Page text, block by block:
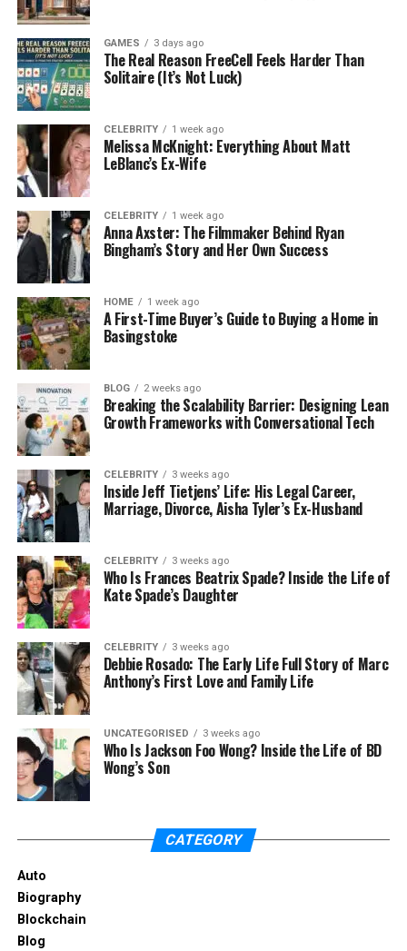
case of the unchecked growth of decay, the
bacteria will spread to the deeper regions, pulp and
tissues around it. Early intervention prevents this
and prevents the infection from moving on to the
gums or jawbone.
Reduces Pain and Discomfort
Tooth decay that first occurs is painless. But once
the infection spreads to the nerves, the tooth will
be very sensitive or painful. The problem can be
solved early, before you start to experience what
makes you intolerable and interferes with everyday
routines.
Saves Time and Money
This is a small hole that needs a fast and cheap
filling. On the contrary, a crown is more expensive
and time-consuming than a root canal procedure.
Treatment of tooth decay at an early stage will
save you such a long process.
Matters of Natural Tooth Structure
The further the decay, the less the tooth structure.
Root canal therapy is able to save the tooth but not
to fully restore the initial strength and integrity. The
earlier you start the treatment, the better you
maintain your natural teeth.
The Role of an Emergency
Dentist
Suddenly the pain may attack the tooth,
particularly when the decay has already reached
the nerve. Such cases necessitate the visit of an
can be diagnosed with the help of immediate care,
and the following complications may be prevented.
In case you have some symptoms, like chronic pain,
swelling, or sensitivity, or you see some cavities, find
adentist near me
GAMES 3 days ago
The Real Reason FreeCell Feels Harder Than
Solitaire (It’s Not Luck)
CELEBRITY 1 week ago
Melissa McKnight: Everything About Matt
LeBlanc’s Ex-Wife
CELEBRITY 1 week ago
Anna Axster: The Filmmaker Behind Ryan
Bingham’s Story and Her Own Success
HOME 1 week ago
A First-Time Buyer’s Guide to Buying a Home in
Basingstoke
BLOG 2 weeks ago
Breaking the Scalability Barrier: Designing Lean
Growth Frameworks with Conversational Tech
CELEBRITY 3 weeks ago
Inside Jeff Tietjens’ Life: His Legal Career,
Marriage, Divorce, Aisha Tyler’s Ex-Husband
CELEBRITY 3 weeks ago
Who Is Frances Beatrix Spade? Inside the Life of
Kate Spade’s Daughter
CELEBRITY 3 weeks ago
Debbie Rosado: The Early Life Full Story of Marc
Anthony’s First Love and Family Life
UNCATEGORISED 3 weeks ago
Who Is Jackson Foo Wong? Inside the Life of BD
Wong’s Son
CATEGORY
Auto
Biography
Blockchain
Blog